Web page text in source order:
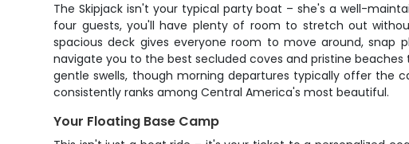
The Skipjack isn't your typical party boat – she's a well-
four guests, you'll have plenty of room to stretch out
spacious deck gives everyone room to move around, snap
navigate you to the best secluded coves and pristine
gentle swells, though morning departures typically offer the
consistently ranks among Central America's most beautiful.
Your Floating Base Camp